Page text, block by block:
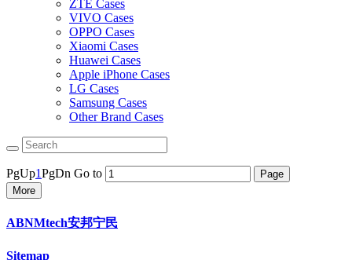
ZTE Cases
VIVO Cases
OPPO Cases
Xiaomi Cases
Huawei Cases
Apple iPhone Cases
LG Cases
Samsung Cases
Other Brand Cases
PgUp1PgDn Go to
More
ABNMtech安邦宁民
Sitemap